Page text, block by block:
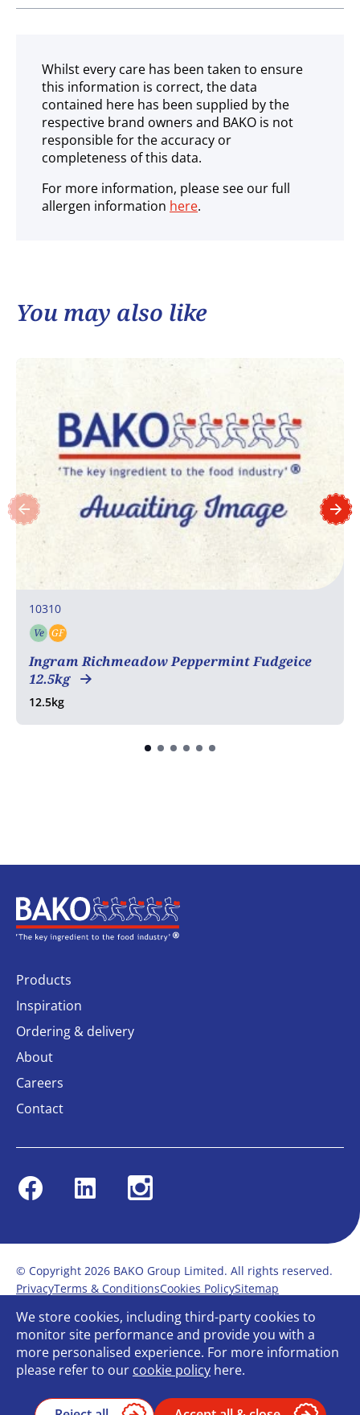
Ambient
Whilst every care has been taken to ensure
this information is correct, the data
contained here has been supplied by the
respective brand owners and BAKO is not
responsible for the accuracy or
completeness of this data.
For more information, please see our full
allergen information here.
You may also like
10310
Ve Vegetarian
GF
Ingram Richmeadow Peppermint Fudgeice
12.5kg
12.5kg
Home
Products
Inspiration
Ordering & delivery
About
Careers
Contact
FacebookLinkedin Instagram
© Copyright 2026 BAKO Group Limited. All rights reserved.
PrivacyTerms & ConditionsCookies PolicySitemap
Modern Slavery Statement
Anti-Bribery Policy
Gender Pay ReportTerms of service
Bullying and Harassment in the workplace
Carbon Reduction PlanBespoke web design
We store cookies, including third-party cookies to
monitor site performance and provide you with a
more personalised experience. For more information
please refer to our cookie policy here.